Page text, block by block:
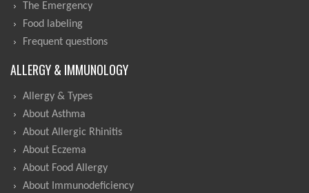
The Emergency
Food labeling
Frequent questions
ALLERGY & IMMUNOLOGY
Allergy & Types
About Asthma
About Allergic Rhinitis
About Eczema
About Food Allergy
About Immunodeficiency